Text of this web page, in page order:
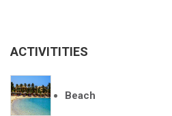
ACTIVITITIES
Beach